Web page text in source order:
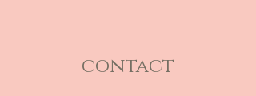
contact